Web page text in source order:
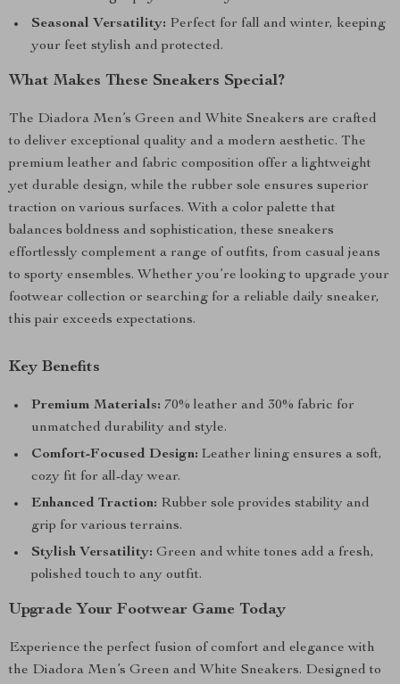
Seasonal Versatility: Perfect for fall and winter, keeping
your feet stylish and protected.
What Makes These Sneakers Special?
The Diadora Men’s Green and White Sneakers are crafted
to deliver exceptional quality and a modern aesthetic. The
premium leather and fabric composition offer a lightweight
yet durable design, while the rubber sole ensures superior
traction on various surfaces. With a color palette that
balances boldness and sophistication, these sneakers
effortlessly complement a range of outfits, from casual jeans
to sporty ensembles. Whether you’re looking to upgrade your
footwear collection or searching for a reliable daily sneaker,
this pair exceeds expectations.
Key Benefits
Premium Materials: 70% leather and 30% fabric for
unmatched durability and style.
Comfort-Focused Design: Leather lining ensures a soft,
cozy fit for all-day wear.
Enhanced Traction: Rubber sole provides stability and
grip for various terrains.
Stylish Versatility: Green and white tones add a fresh,
polished touch to any outfit.
Upgrade Your Footwear Game Today
Experience the perfect fusion of comfort and elegance with
the Diadora Men’s Green and White Sneakers. Designed to